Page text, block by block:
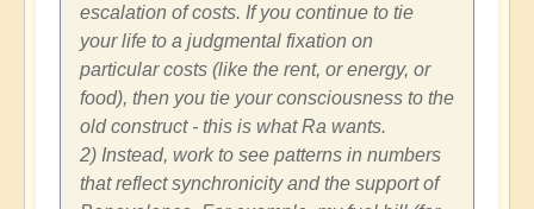
escalation of costs. If you continue to tie
your life to a judgmental fixation on
particular costs (like the rent, or energy, or
food), then you tie your consciousness to the
old construct - this is what Ra wants.
2) Instead, work to see patterns in numbers
that reflect synchronicity and the support of